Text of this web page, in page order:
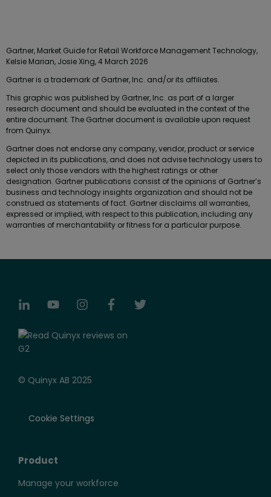
Gartner, Market Guide for Retail Workforce Management Technology,
Kelsie Marian, Josie Xing, 4 March 2026
Gartner is a trademark of Gartner, Inc. and/or its affiliates.
This graphic was published by Gartner, Inc. as part of a larger
research document and should be evaluated in the context of the
entire document. The Gartner document is available upon request
from Quinyx.
Gartner does not endorse any company, vendor, product or service
depicted in its publications, and does not advise technology users to
select only those vendors with the highest ratings or other
designation. Gartner publications consist of the opinions of Gartner’s
business and technology insights organization and should not be
construed as statements of fact. Gartner disclaims all warranties,
expressed or implied, with respect to this publication, including any
warranties of merchantability or fitness for a particular purpose.
© Quinyx AB 2025
Cookie Settings
Product
Manage your workforce